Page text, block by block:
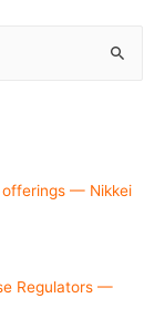
offerings — Nikkei
Regulators —